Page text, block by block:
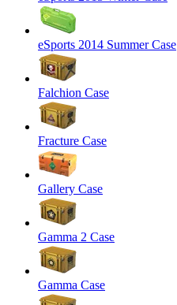
eSports 2014 Summer Case
Falchion Case
Fracture Case
Gallery Case
Gamma 2 Case
Gamma Case